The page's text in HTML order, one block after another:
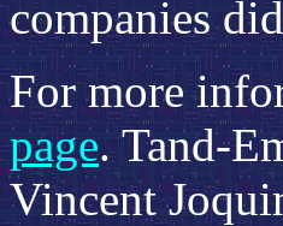
companies
For more
page. Tand-
Vincent